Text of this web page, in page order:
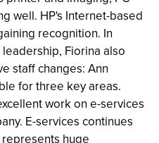
well. HP's Internet-based
recognition. In
Fiorina also
staff changes: Ann
for three key areas.
work on e-services
E-services continues
huge